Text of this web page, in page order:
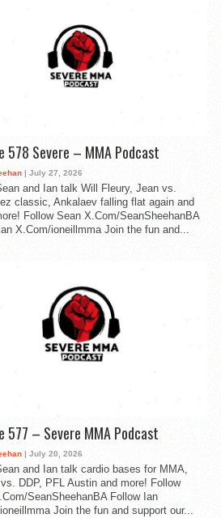
578 Severe – MMA Podcast
| July 27, 2026
and Ian talk Will Fleury, Jean vs.
classic, Ankalaev falling flat again and
Follow Sean X.Com/SeanSheehanBA
X.Com/ioneillmma Join the fun and...
577 – Severe MMA Podcast
| July 20, 2026
and Ian talk cardio bases for MMA,
DDP, PFL Austin and more! Follow
SeanSheehanBA Follow Ian
Join the fun and support our...